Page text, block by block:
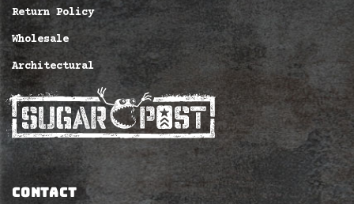
Return Policy
Wholesale
Architectural
CONTACT